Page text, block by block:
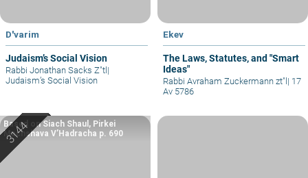
D'varim
Judaism’s Social Vision
Rabbi Jonathan Sacks Z"tl |
Judaism’s Social Vision
Ekev
The Laws, Statutes, and "Smart
Ideas"
Rabbi Avraham Zuckermann zt"l | 17
Av 5786
Based on Siach Shaul, Pirkei
Machshava V’Hadracha p. 690